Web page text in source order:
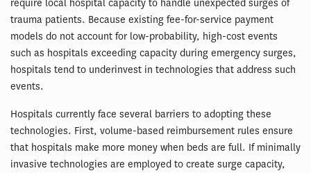
require local hospital capacity to handle unexpected surges of
trauma patients. Because existing fee-for-service payment
models do not account for low-probability, high-cost events
such as hospitals exceeding capacity during emergency surges,
hospitals tend to underinvest in technologies that address such
events.
Hospitals currently face several barriers to adopting these
technologies. First, volume-based reimbursement rules ensure
that hospitals make more money when beds are full. If minimally
invasive technologies are employed to create surge capacity,